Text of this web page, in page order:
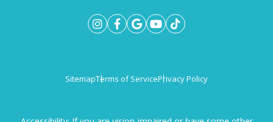
SitemapTerms of ServicePrivacy Policy